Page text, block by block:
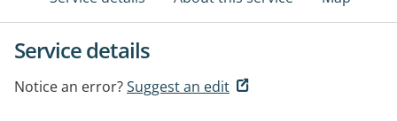
Service details
Notice an error?Suggest an edit